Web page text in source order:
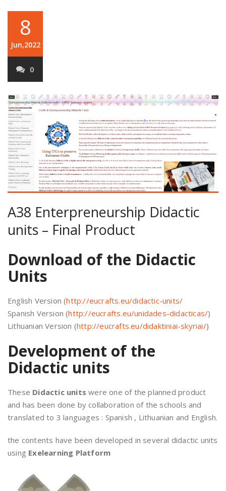
8
Jun,2022
0
A38 Enterpreneurship Didactic
units – Final Product
Download of the Didactic
Units
English Version (http://eucrafts.eu/didactic-units/
Spanish Version (http://eucrafts.eu/unidades-didacticas/)
Lithuanian Version (http://eucrafts.eu/didaktiniai-skyriai/)
Development of the
Didactic units
These Didactic units were one of the planned product
and has been done by collaboration of the schools and
translated to 3 languages : Spanish , Lithuanian and English.
the contents have been developed in several didactic units
using Exelearning Platform